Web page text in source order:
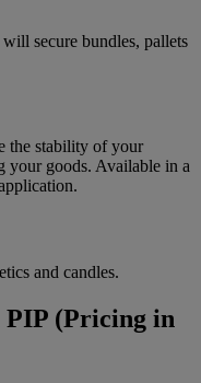
secure bundles, pallets
the stability of your
your goods. Available in a
and candles.
(Pricing in